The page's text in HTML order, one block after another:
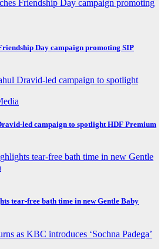
Day campaign promoting SIP
led campaign to spotlight HDF Premium
tear-free bath time in new Gentle Baby